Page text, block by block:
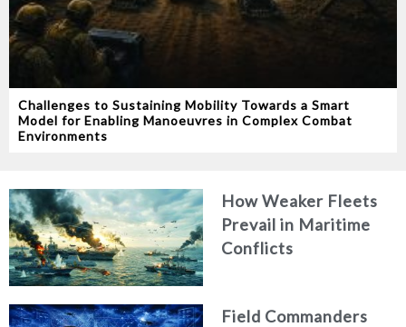
Challenges to Sustaining Mobility Towards a Smart
Model for Enabling Manoeuvres in Complex Combat
Environments
How Weaker Fleets
Prevail in Maritime
Conflicts
Field Commanders